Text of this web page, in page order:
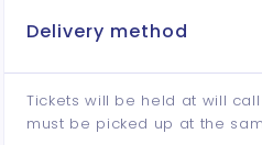
Delivery method
Tickets will be held at will
must be picked up at the